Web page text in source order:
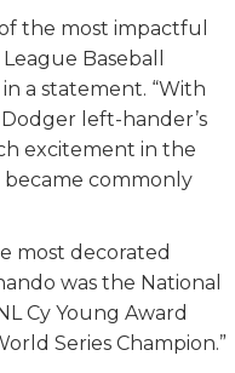
the most impactful
Baseball
a statement. “With
left-hander’s
excitement in the
became commonly
most decorated
was the National
Cy Young Award
Series Champion.”